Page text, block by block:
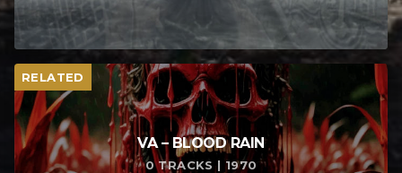
RELATED
VA – BLOOD RAIN
0 TRACKS | 1970